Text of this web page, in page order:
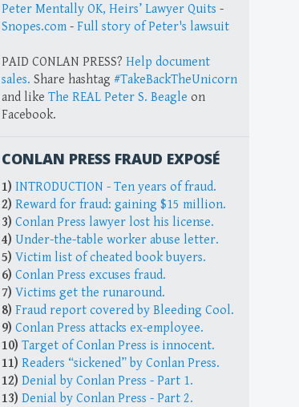
Peter Mentally OK, Heirs’ Lawyer Quits -
Snopes.com - Full story of Peter's lawsuit
PAID CONLAN PRESS? Help document
sales. Share hashtag #TakeBackTheUnicorn
and like The REAL Peter S. Beagle on
Facebook.
CONLAN PRESS FRAUD EXPOSÉ
1) INTRODUCTION - Ten years of fraud.
2) Reward for fraud: gaining $15 million.
3) Conlan Press lawyer lost his license.
4) Under-the-table worker abuse letter.
5) Victim list of cheated book buyers.
6) Conlan Press excuses fraud.
7) Victims get the runaround.
8) Fraud report covered by Bleeding Cool.
9) Conlan Press attacks ex-employee.
10) Target of Conlan Press is innocent.
11) Readers “sickened” by Conlan Press.
12) Denial by Conlan Press - Part 1.
13) Denial by Conlan Press - Part 2.